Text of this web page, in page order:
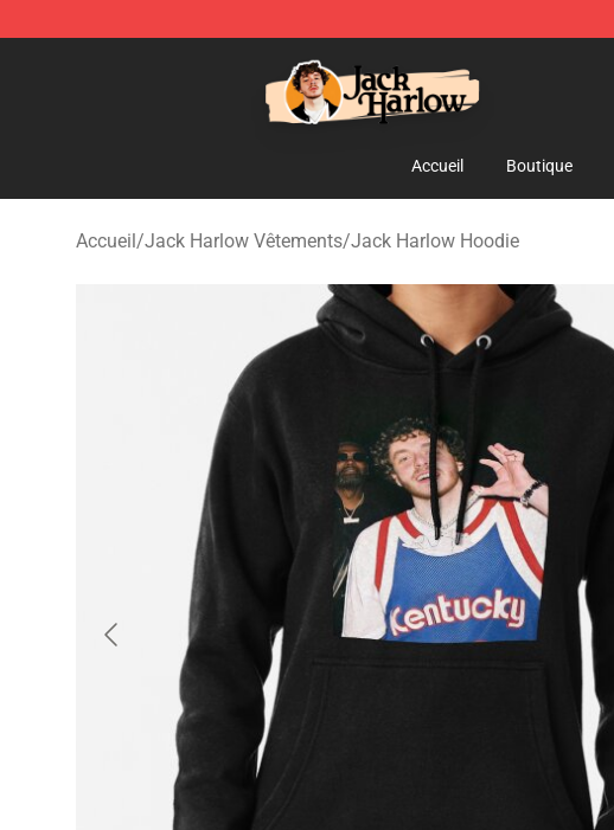
Jack Harlow Shop - Official Jack Harlow Merchandise Store
Accueil Boutique
Accueil/Jack Harlow Vêtements/Jack Harlow Hoodie